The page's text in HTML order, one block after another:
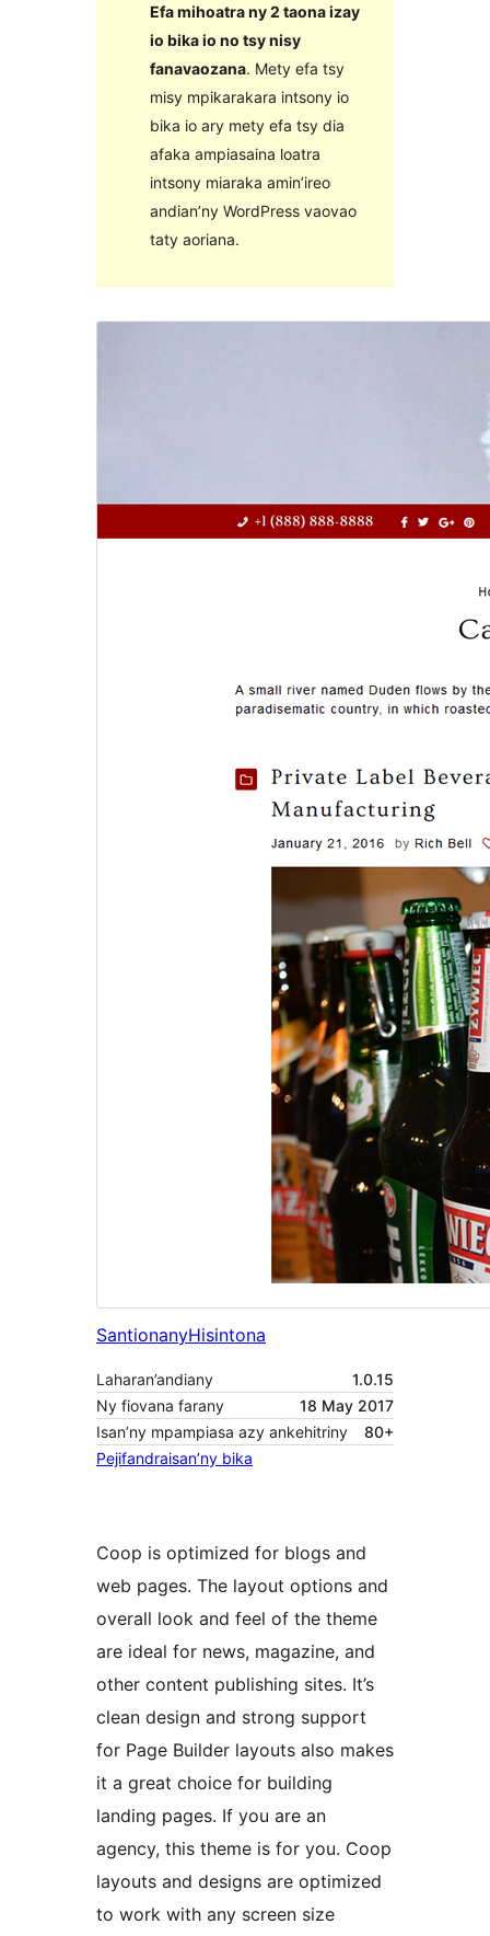
Efa mihoatra ny 2 taona izay
io bika io no tsy nisy
fanavaozana. Mety efa tsy
misy mpikarakara intsony io
bika io ary mety efa tsy dia
afaka ampiasaina loatra
intsony miaraka amin’ireo
andian’ny WordPress vaovao
taty aoriana.
SantionanyHisintona
Laharan’andiany
1.0.15
Ny fiovana farany
18 May 2017
Isan’ny mpampiasa azy ankehitriny
80+
Pejifandraisan’ny bika
Coop is optimized for blogs and
web pages. The layout options and
overall look and feel of the theme
are ideal for news, magazine, and
other content publishing sites. It’s
clean design and strong support
for Page Builder layouts also makes
it a great choice for building
landing pages. If you are an
agency, this theme is for you. Coop
layouts and designs are optimized
to work with any screen size